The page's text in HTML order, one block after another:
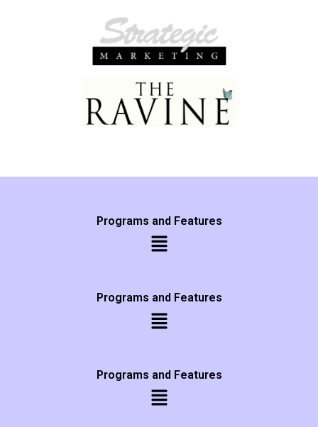
Programs and Features
Programs and Features
Programs and Features